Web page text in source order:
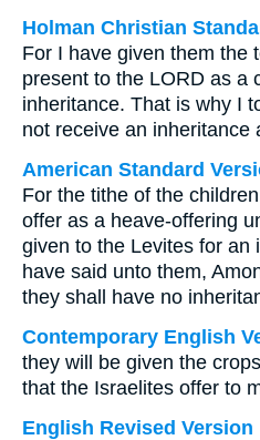
Holman Christian
For I have given them the
present to the LORD as a
inheritance. That is why I
not receive an inheritance
American Standard
For the tithe of the
offer as a heave-offering
given to the Levites for an
have said unto them,
they shall have no
Contemporary English
they will be given the
that the Israelites offer to
English Revised Version